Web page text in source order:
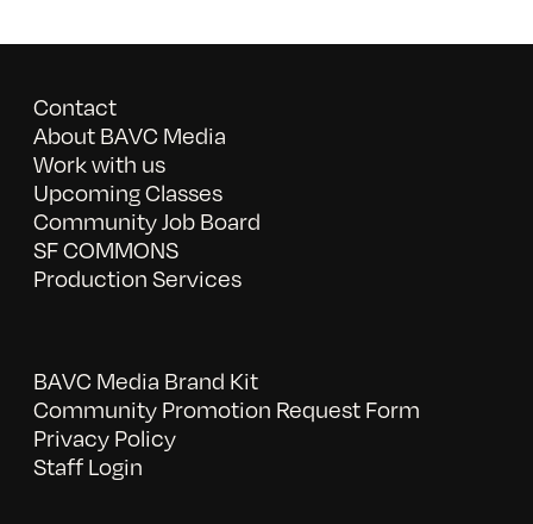
Contact
About BAVC Media
Work with us
Upcoming Classes
Community Job Board
SF COMMONS
Production Services
BAVC Media Brand Kit
Community Promotion Request Form
Privacy Policy
Staff Login